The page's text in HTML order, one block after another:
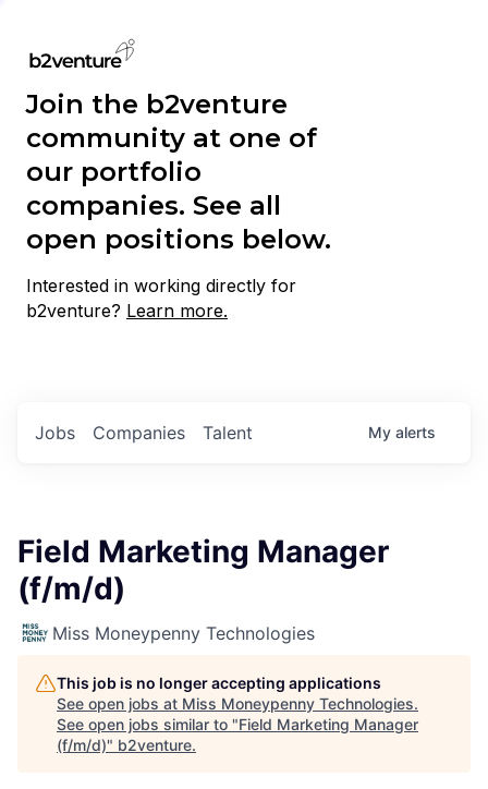
Join the b2venture
community at one of
our portfolio
companies. See all
open positions below.
Interested in working directly for
b2venture? Learn more.
Jobs Companies Talent My alerts
Field Marketing Manager
(f/m/d)
Miss Moneypenny Technologies
This job is no longer accepting applications
See open jobs at Miss Moneypenny Technologies.
See open jobs similar to "Field Marketing Manager
(f/m/d)" b2venture.